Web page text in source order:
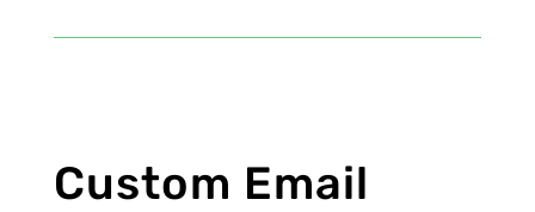
Custom Email